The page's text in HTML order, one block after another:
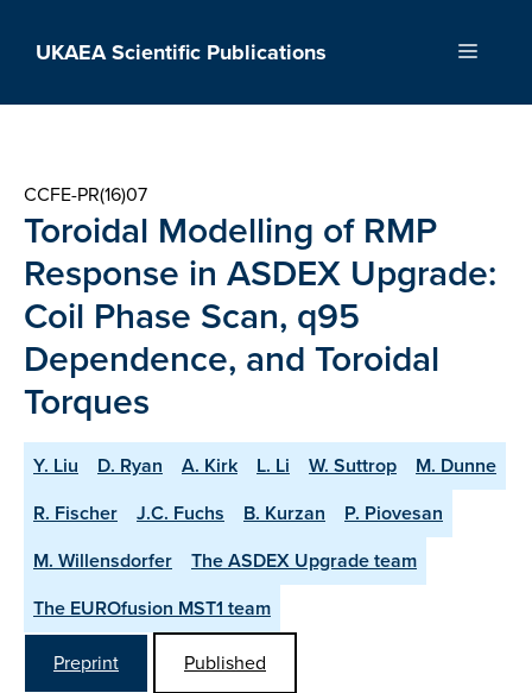
UKAEA Scientific Publications Menu
CCFE-PR(16)07
Toroidal Modelling of RMP
Response in ASDEX Upgrade:
Coil Phase Scan, q95
Dependence, and Toroidal
Torques
Y. Liu D. Ryan A. Kirk L. Li W. Suttrop
M. Dunne
R. Fischer
J.C. Fuchs B. Kurzan
P. Piovesan
M. Willensdorfer
The ASDEX Upgrade team
The EUROfusion MST1 team
Preprint
Published